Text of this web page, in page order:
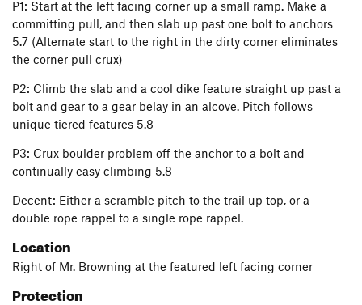
P1: Start at the left facing corner up a small ramp. Make a
committing pull, and then slab up past one bolt to anchors
5.7 (Alternate start to the right in the dirty corner eliminates
the corner pull crux)
P2: Climb the slab and a cool dike feature straight up past a
bolt and gear to a gear belay in an alcove. Pitch follows
unique tiered features 5.8
P3: Crux boulder problem off the anchor to a bolt and
continually easy climbing 5.8
Decent: Either a scramble pitch to the trail up top, or a
double rope rappel to a single rope rappel.
Location
Right of Mr. Browning at the featured left facing corner
Protection